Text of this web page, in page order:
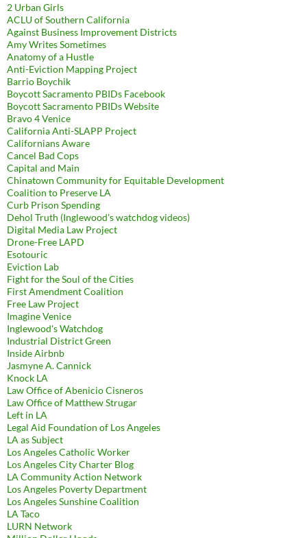
2 Urban Girls
ACLU of Southern California
Against Business Improvement Districts
Amy Writes Sometimes
Anatomy of a Hustle
Anti-Eviction Mapping Project
Barrio Boychik
Boycott Sacramento PBIDs Facebook
Boycott Sacramento PBIDs Website
Bravo 4 Venice
California Anti-SLAPP Project
Californians Aware
Cancel Bad Cops
Capital and Main
Chinatown Community for Equitable Development
Coalition to Preserve LA
Curb Prison Spending
Dehol Truth (Inglewood's watchdog videos)
Digital Media Law Project
Drone-Free LAPD
Esotouric
Eviction Lab
Fight for the Soul of the Cities
First Amendment Coalition
Free Law Project
Imagine Venice
Inglewood's Watchdog
Industrial District Green
Inside Airbnb
Jasmyne A. Cannick
Knock LA
Law Office of Abenicio Cisneros
Law Office of Matthew Strugar
Left in LA
Legal Aid Foundation of Los Angeles
LA as Subject
Los Angeles Catholic Worker
Los Angeles City Charter Blog
LA Community Action Network
Los Angeles Poverty Department
Los Angeles Sunshine Coalition
LA Taco
LURN Network